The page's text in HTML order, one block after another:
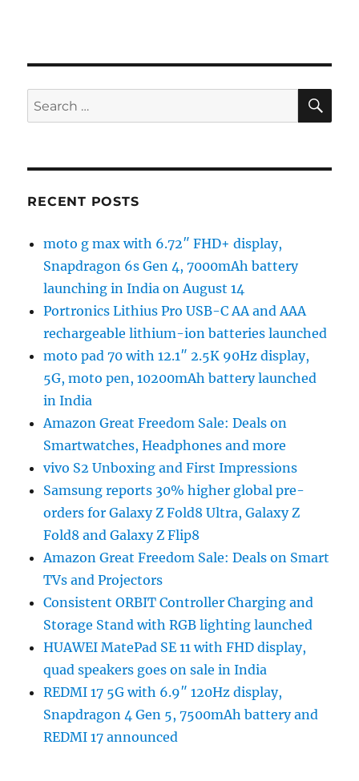
Search
for:
RECENT POSTS
moto g max with 6.72″ FHD+ display,
Snapdragon 6s Gen 4, 7000mAh battery
launching in India on August 14
Portronics Lithius Pro USB-C AA and AAA
rechargeable lithium-ion batteries launched
moto pad 70 with 12.1″ 2.5K 90Hz display,
5G, moto pen, 10200mAh battery launched
in India
Amazon Great Freedom Sale: Deals on
Smartwatches, Headphones and more
vivo S2 Unboxing and First Impressions
Samsung reports 30% higher global pre-
orders for Galaxy Z Fold8 Ultra, Galaxy Z
Fold8 and Galaxy Z Flip8
Amazon Great Freedom Sale: Deals on Smart
TVs and Projectors
Consistent ORBIT Controller Charging and
Storage Stand with RGB lighting launched
HUAWEI MatePad SE 11 with FHD display,
quad speakers goes on sale in India
REDMI 17 5G with 6.9″ 120Hz display,
Snapdragon 4 Gen 5, 7500mAh battery and
REDMI 17 announced